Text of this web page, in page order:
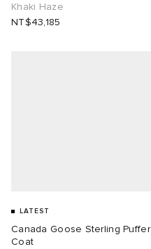
Khaki Haze
NT$43,185
LATEST
Canada Goose Sterling Puffer
Coat